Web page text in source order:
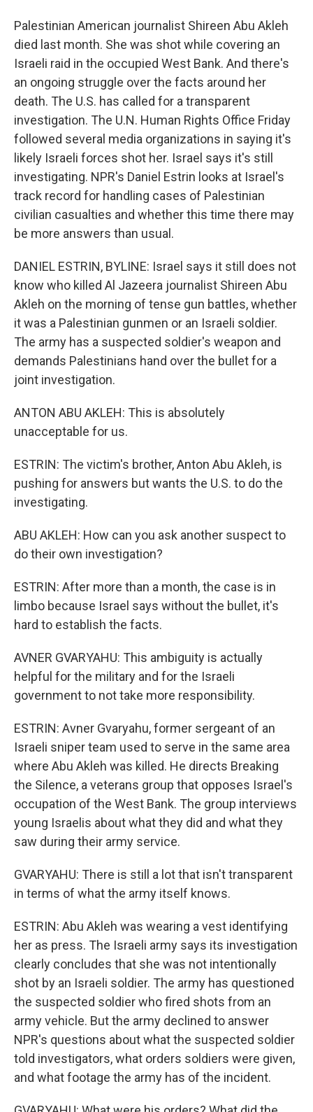
Palestinian American journalist Shireen Abu Akleh
died last month. She was shot while covering an
Israeli raid in the occupied West Bank. And there's
an ongoing struggle over the facts around her
death. The U.S. has called for a transparent
investigation. The U.N. Human Rights Office Friday
followed several media organizations in saying it's
likely Israeli forces shot her. Israel says it's still
investigating. NPR's Daniel Estrin looks at Israel's
track record for handling cases of Palestinian
civilian casualties and whether this time there may
be more answers than usual.
DANIEL ESTRIN, BYLINE: Israel says it still does not
know who killed Al Jazeera journalist Shireen Abu
Akleh on the morning of tense gun battles, whether
it was a Palestinian gunmen or an Israeli soldier.
The army has a suspected soldier's weapon and
demands Palestinians hand over the bullet for a
joint investigation.
ANTON ABU AKLEH: This is absolutely
unacceptable for us.
ESTRIN: The victim's brother, Anton Abu Akleh, is
pushing for answers but wants the U.S. to do the
investigating.
ABU AKLEH: How can you ask another suspect to
do their own investigation?
ESTRIN: After more than a month, the case is in
limbo because Israel says without the bullet, it's
hard to establish the facts.
AVNER GVARYAHU: This ambiguity is actually
helpful for the military and for the Israeli
government to not take more responsibility.
ESTRIN: Avner Gvaryahu, former sergeant of an
Israeli sniper team used to serve in the same area
where Abu Akleh was killed. He directs Breaking
the Silence, a veterans group that opposes Israel's
occupation of the West Bank. The group interviews
young Israelis about what they did and what they
saw during their army service.
GVARYAHU: There is still a lot that isn't transparent
in terms of what the army itself knows.
ESTRIN: Abu Akleh was wearing a vest identifying
her as press. The Israeli army says its investigation
clearly concludes that she was not intentionally
shot by an Israeli soldier. The army has questioned
the suspected soldier who fired shots from an
army vehicle. But the army declined to answer
NPR's questions about what the suspected soldier
told investigators, what orders soldiers were given,
and what footage the army has of the incident.